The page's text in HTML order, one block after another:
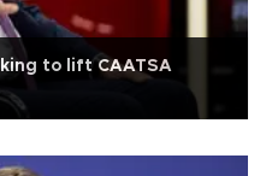
to lift CAATSA